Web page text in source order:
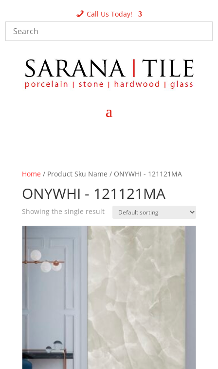
Call Us Today!
Home/ Product Sku Name / ONYWHI - 121121MA
ONYWHI - 121121MA
Showing the single result